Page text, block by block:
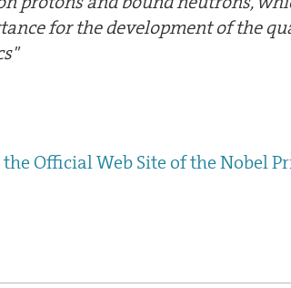
for the development of the
Official Web Site of the Nobel